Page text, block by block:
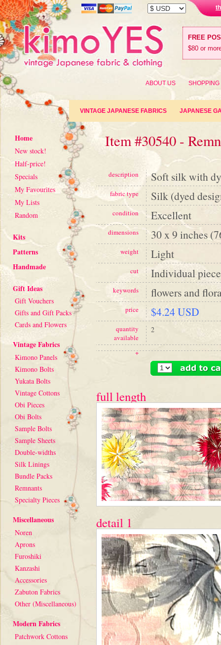
FREE
$80 or
ABOUT US SHOPPING
VINTAGE JAPANESE FABRICS JAPANESE
Home
New stock!
Half-price!
Specials
My Favourites
My Lists
Random
Kits
Patterns
Handmade
Gift Ideas
Gift Vouchers
Gifts and Gift Packs
Cards and Flowers
Vintage Fabrics
Kimono Panels
Kimono Bolts
Yukata Bolts
Vintage Cottons
Obi Pieces
Obi Bolts
Sample Bolts
Sample Sheets
Double-widths
Silk Linings
Bundle Packs
Remnants
Specialty Pieces
Miscellaneous
Noren
Aprons
Furoshiki
Kanzashi
Accessories
Zabuton Fabrics
Other (Miscellaneous)
Modern Fabrics
Patchwork Cottons
Item #30540 -
description Soft silk with
fabric type Silk (dyed
condition Excellent
dimensions 30 x 9 inches
weight Light
cut Individual piece
keywords flowers and
price $4.24 USD
quantity
available
2
+
full length
detail 1